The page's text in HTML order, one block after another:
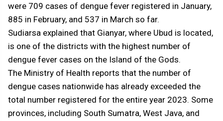
were 709 cases of dengue fever registered in January,
885 in February, and 537 in March so far.
Sudiarsa explained that Gianyar, where Ubud is located,
is one of the districts with the highest number of
dengue fever cases on the Island of the Gods.
The Ministry of Health reports that the number of
dengue cases nationwide has already exceeded the
total number registered for the entire year 2023. Some
provinces, including South Sumatra, West Java, and